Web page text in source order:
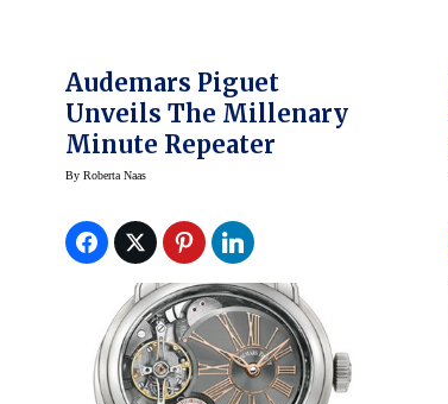
Audemars Piguet
Unveils The Millenary
Minute Repeater
By Roberta Naas